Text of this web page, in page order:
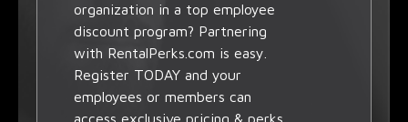
organization in a top employee
discount program? Partnering
with RentalPerks.com is easy.
Register TODAY and your
employees or members can
access exclusive pricing & perks